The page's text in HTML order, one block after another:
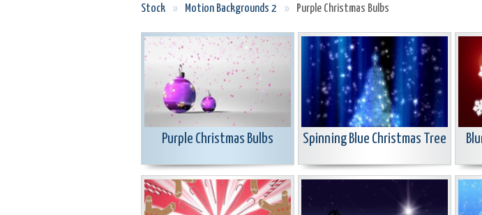
Stock » Motion Backgrounds 2 » Purple Christmas Bulbs
Purple Christmas Bulbs Spinning Blue Christmas Tree